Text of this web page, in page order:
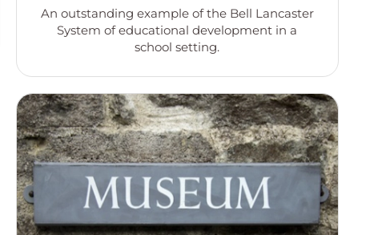
An outstanding example of the Bell Lancaster
System of educational development in a
school setting.